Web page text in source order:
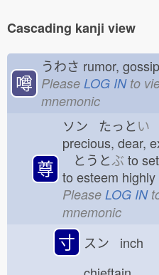
Cascading kanji view
噂
うわさ rumor,
Please LOG INto
mnemonic
尊
ソン たっとい
precious, dear,
とうとぶ to
to esteem highly
Please LOG IN
mnemonic
寸 スン inch